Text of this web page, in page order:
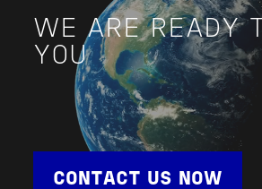
WE ARE READY
YOU
CONTACT US NOW